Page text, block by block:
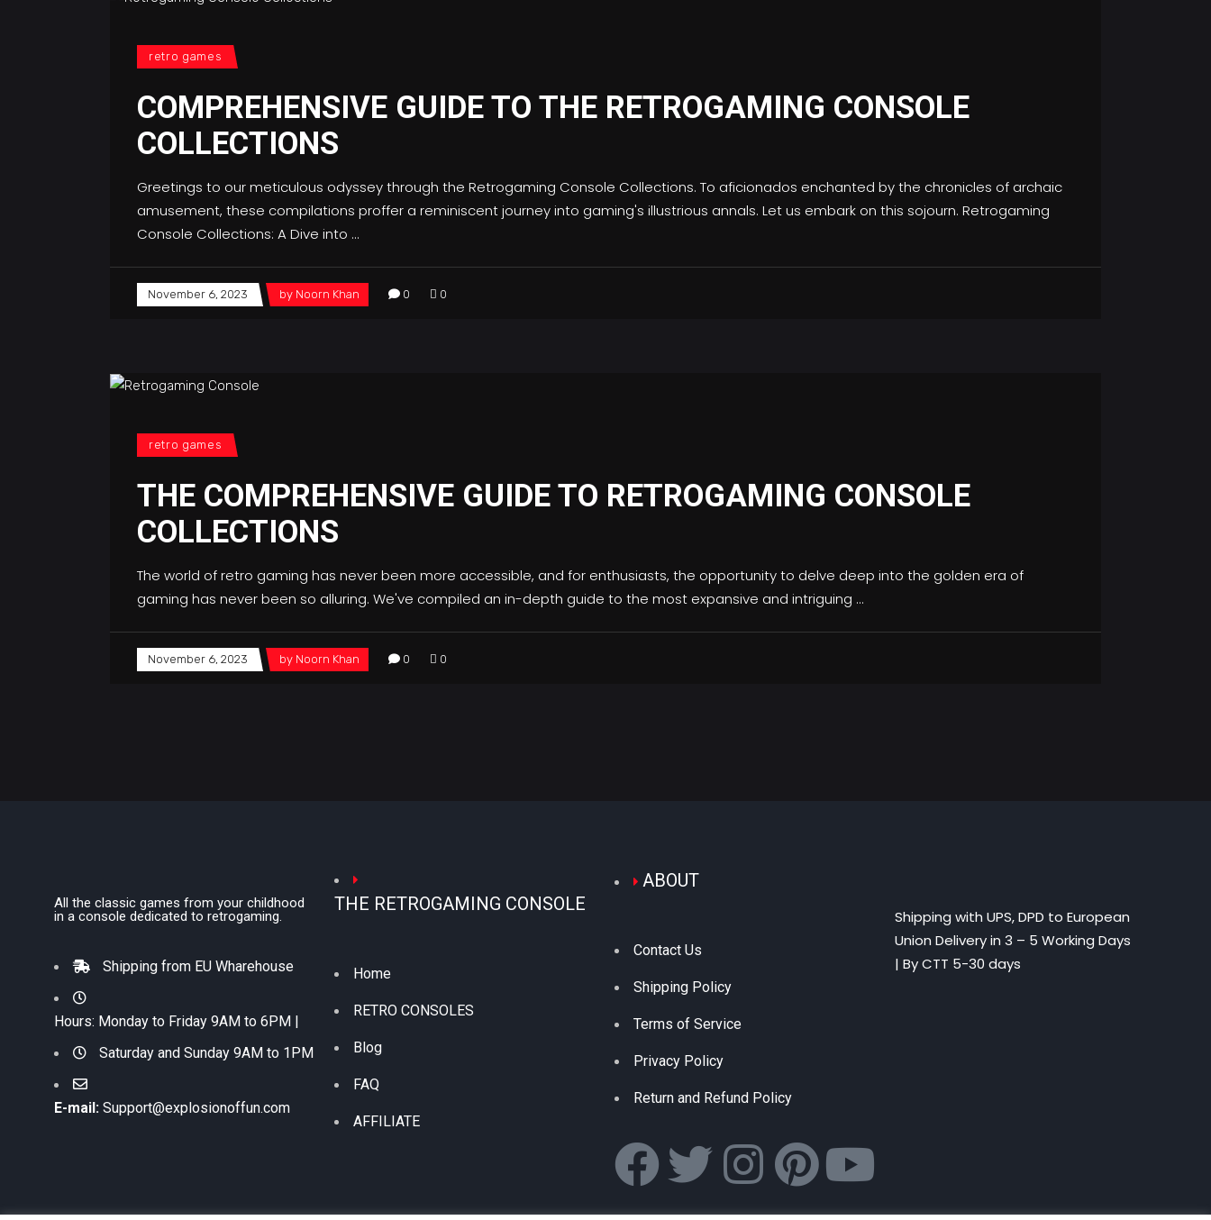
retro games
COMPREHENSIVE GUIDE TO THE RETROGAMING CONSOLE
COLLECTIONS
Greetings to our meticulous odyssey through the Retrogaming Console Collections. To aficionados enchanted by the chronicles of archaic
amusement, these compilations proffer a reminiscent journey into gaming's illustrious annals. Let us embark on this sojourn. Retrogaming
Console Collections: A Dive into
November 6, 2023 by Noorn Khan 0 0
retro games
THE COMPREHENSIVE GUIDE TO RETROGAMING CONSOLE
COLLECTIONS
The world of retro gaming has never been more accessible, and for enthusiasts, the opportunity to delve deep into the golden era of
gaming has never been so alluring. We've compiled an in-depth guide to the most expansive and intriguing
November 6, 2023 by Noorn Khan 0 0
All the classic games from your childhood
in a console dedicated to retrogaming.
Shipping from EU Wharehouse
Hours: Monday to Friday 9AM to 6PM |
Saturday and Sunday 9AM to 1PM
E-mail: Support@explosionoffun.com
THE RETROGAMING CONSOLE
Home
RETRO CONSOLES
Blog
FAQ
AFFILIATE
ABOUT
Contact Us
Shipping Policy
Terms of Service
Privacy Policy
Return and Refund Policy
Shipping with UPS, DPD to European
Union Delivery in 3 – 5 Working Days
| By CTT 5-30 days